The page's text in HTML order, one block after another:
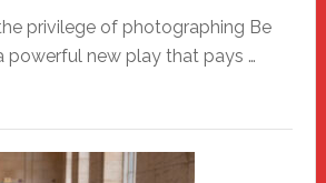
privilege of photographing Be
powerful new play that pays …